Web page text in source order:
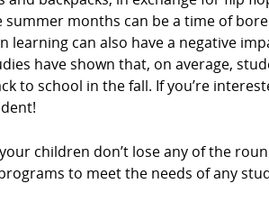
months can be a time of
can also have a negative
have shown that, on average,
to school in the fall. If you’re
children don’t lose any of the
to meet the needs of any